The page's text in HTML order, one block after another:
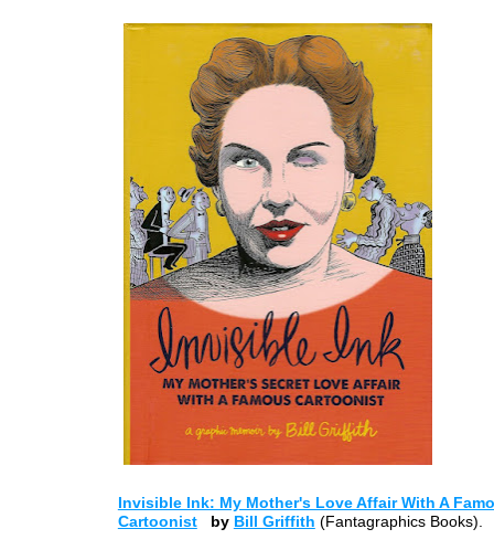
Invisible Ink: My Mother's Love Affair With A
Cartoonist
by Bill Griffith (Fantagraphics Books).